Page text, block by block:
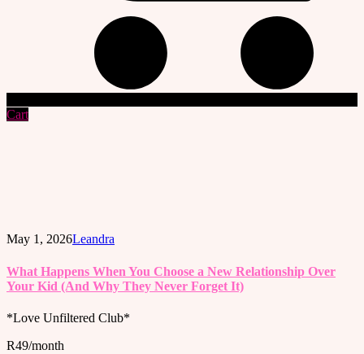
Cart
May 1, 2026Leandra
What Happens When You Choose a New Relationship Over
Your Kid (And Why They Never Forget It)
*Love Unfiltered Club*
R49/month